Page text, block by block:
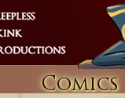
Comics